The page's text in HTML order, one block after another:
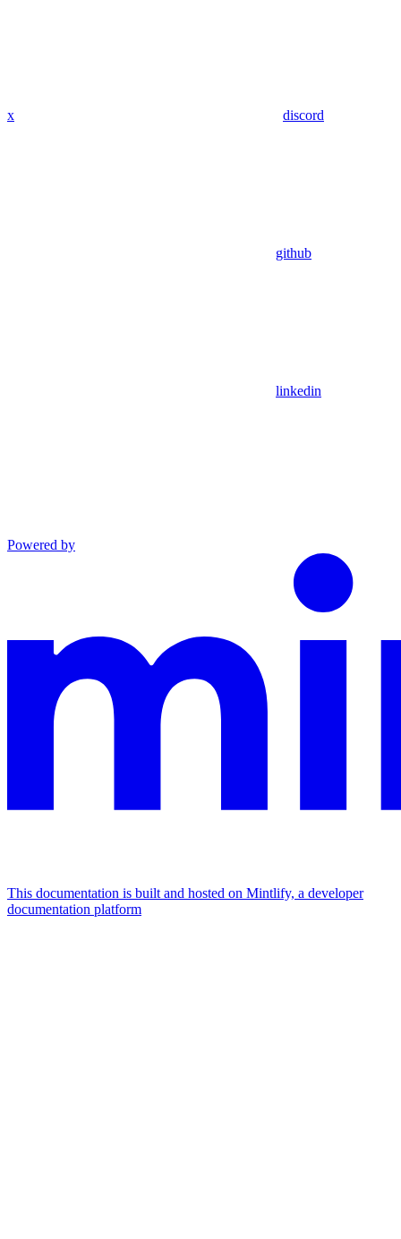
x discord
github
linkedin
Powered by
This documentation is built and hosted on Mintlify, a developer
documentation platform